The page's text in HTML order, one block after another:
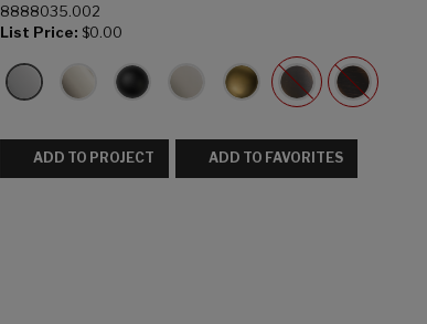
8888035.002
List Price: $0.00
ADD TO PROJECT ADD TO FAVORITES